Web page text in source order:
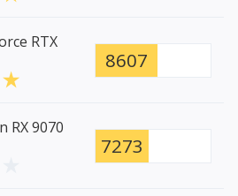
RTX
8607
RX 9070
7273